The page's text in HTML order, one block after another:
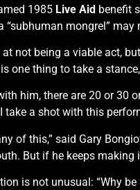
1985 Live Aid benefit
“subhuman mongrel”
not being a viable act,
one thing to take a
him, there are 20 or 30
a shot with this
of this,” said Gary
But if he keeps
is not unusual: “Why